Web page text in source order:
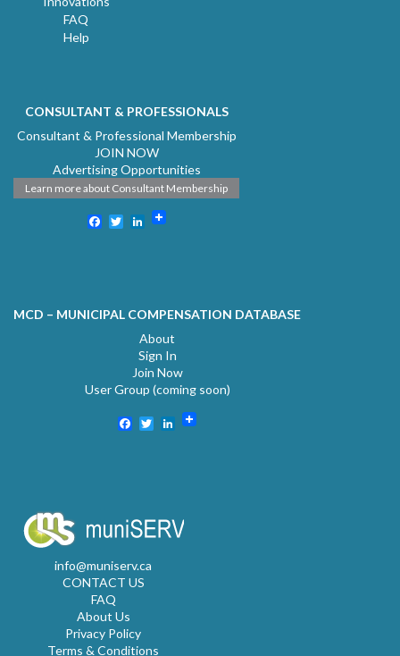
FAQ
Help
CONSULTANT & PROFESSIONALS
Consultant & Professional Membership
JOIN NOW
Advertising Opportunities
Learn more about Consultant Membership
Facebook
TwitterLinkedIn
MCD – MUNICIPAL COMPENSATION DATABASE
About
Sign In
Join Now
User Group (coming soon)
Facebook
TwitterLinkedIn
info@muniserv.ca
CONTACT US
FAQ
About Us
Privacy Policy
Terms & Conditions